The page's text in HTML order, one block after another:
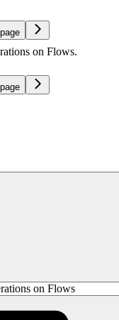
on Flows.
on Flows